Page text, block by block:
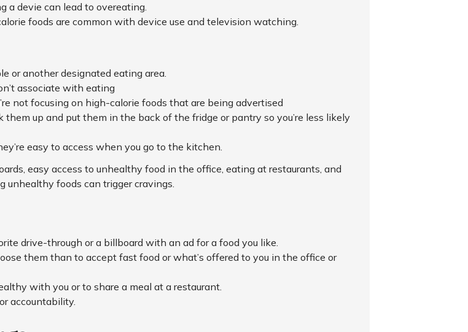
a devie can lead to overeating.
foods are common with device use and television watching.
or another designated eating area.
associate with eating
not focusing on high-calorie foods that are being advertised
up and put them in the back of the fridge or pantry so you’re less likely
easy to access when you go to the kitchen.
easy access to unhealthy food in the office, eating at restaurants, and
unhealthy foods can trigger cravings.
drive-through or a billboard with an ad for a food you like.
them than to accept fast food or what’s offered to you in the office or
with you or to share a meal at a restaurant.
accountability.